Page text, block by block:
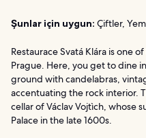
Şunlar için uygun: Çiftler,
Restaurace Svatá Klára is one
Prague. Here, you get to dine
ground with candelabras,
accentuating the rock interior.
cellar of Václav Vojtìch, whose
Palace in the late 1600s.